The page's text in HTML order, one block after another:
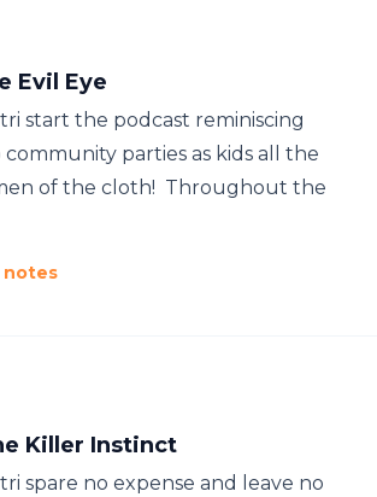
Evil Eye
start the podcast reminiscing
parties as kids all the
of the cloth! Throughout the
notes
Killer Instinct
spare no expense and leave no